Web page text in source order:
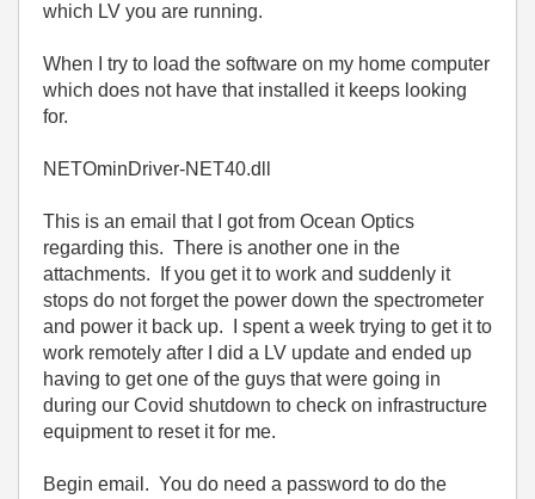
which LV you are running.
When I try to load the software on my home computer
which does not have that installed it keeps looking
for.
NETOminDriver-NET40.dll
This is an email that I got from Ocean Optics
regarding this. There is another one in the
attachments. If you get it to work and suddenly it
stops do not forget the power down the spectrometer
and power it back up. I spent a week trying to get it to
work remotely after I did a LV update and ended up
having to get one of the guys that were going in
during our Covid shutdown to check on infrastructure
equipment to reset it for me.
Begin email. You do need a password to do the